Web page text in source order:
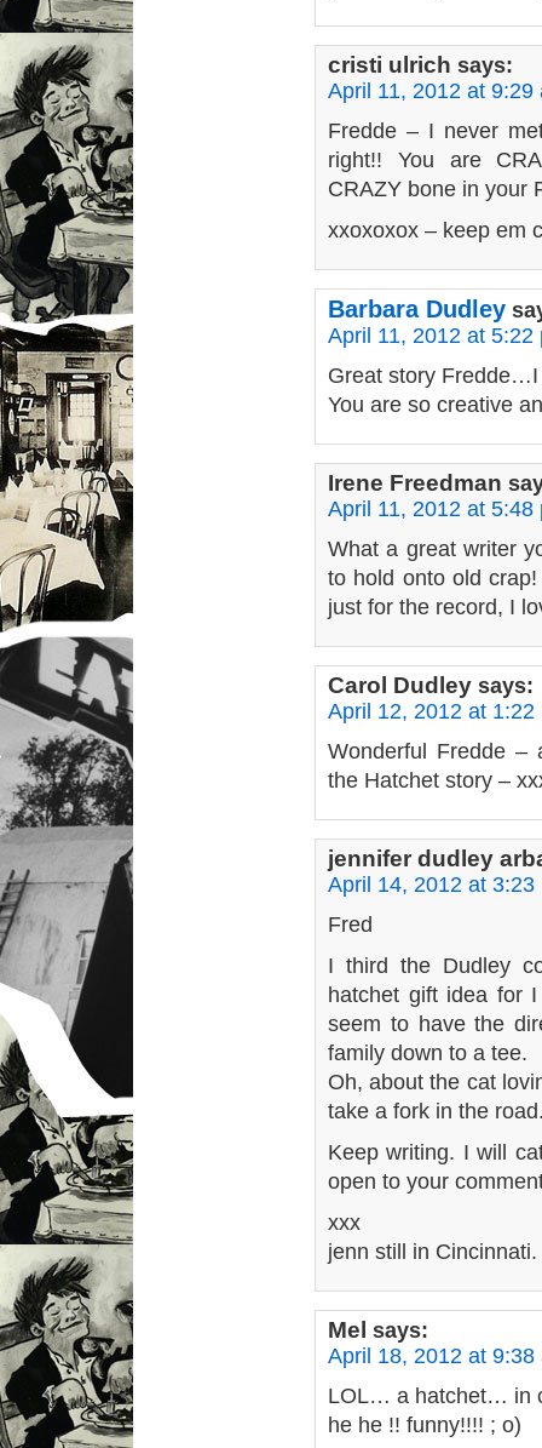
cristi ulrich says:
April 11, 2012 at 9:29
Fredde – I never
right!! You are
CRAZY bone in your
xxoxoxox – keep em
Barbara Dudley
April 11, 2012 at 5:22
Great story
You are so creative
Irene Freedman
April 11, 2012 at 5:48
What a great writer
to hold onto old
just for the record, I
Carol Dudley says:
April 12, 2012 at 1:22
Wonderful Fredde
the Hatchet story –
jennifer dudley
April 14, 2012 at 3:23
Fred
I third the Dudley
hatchet gift idea for
seem to have the
family down to a tee.
Oh, about the cat
take a fork in the
Keep writing. I will
open to your
xxx
jenn still in Cincinnati.
Mel says:
April 18, 2012 at 9:38
LOL… a hatchet… in
he he !! funny!!!! ; o)